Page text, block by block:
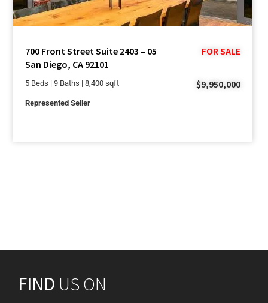
700 Front Street Suite 2403 – 05
San Diego, CA 92101
5 Beds | 9 Baths | 8,400 sqft
Represented Seller
FOR SALE
$9,950,000
FIND US ON